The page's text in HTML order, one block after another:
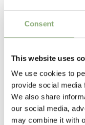
Consent
This website uses
We use cookies to
provide social media
We also share
our social media,
may combine it with
Height
45 cm
5-6
Sun/Shade
Full sun ,Half shade
Moisture